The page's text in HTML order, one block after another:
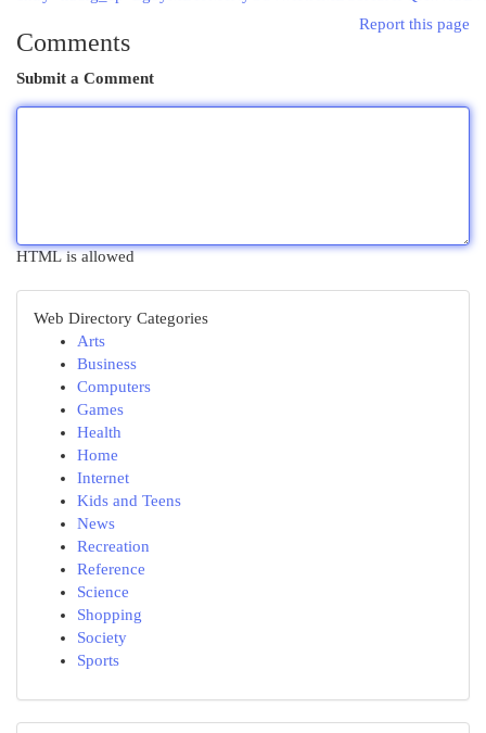
Report this page
Comments
Submit a Comment
HTML is allowed
Web Directory Categories
Arts
Business
Computers
Games
Health
Home
Internet
Kids and Teens
News
Recreation
Reference
Science
Shopping
Society
Sports